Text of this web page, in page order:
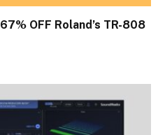
OFF Roland’s TR-808